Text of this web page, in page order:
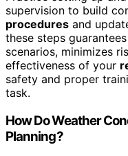
supervision to build
procedures and
these steps
scenarios, minimizes
effectiveness of your
safety and proper
task.
How Do Weather
Planning?